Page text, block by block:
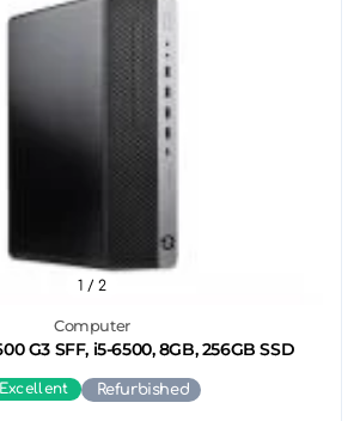
Computer
HP ProDesk 600 G3 SFF, i5-6500, 8GB, 256GB SSD
1 / 2
Excellent Refurbished